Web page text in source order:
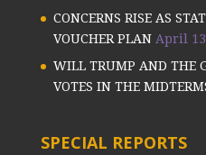
CONCERNS RISE AS
VOUCHER PLAN April
WILL TRUMP AND THE
VOTES IN THE
SPECIAL REPORTS